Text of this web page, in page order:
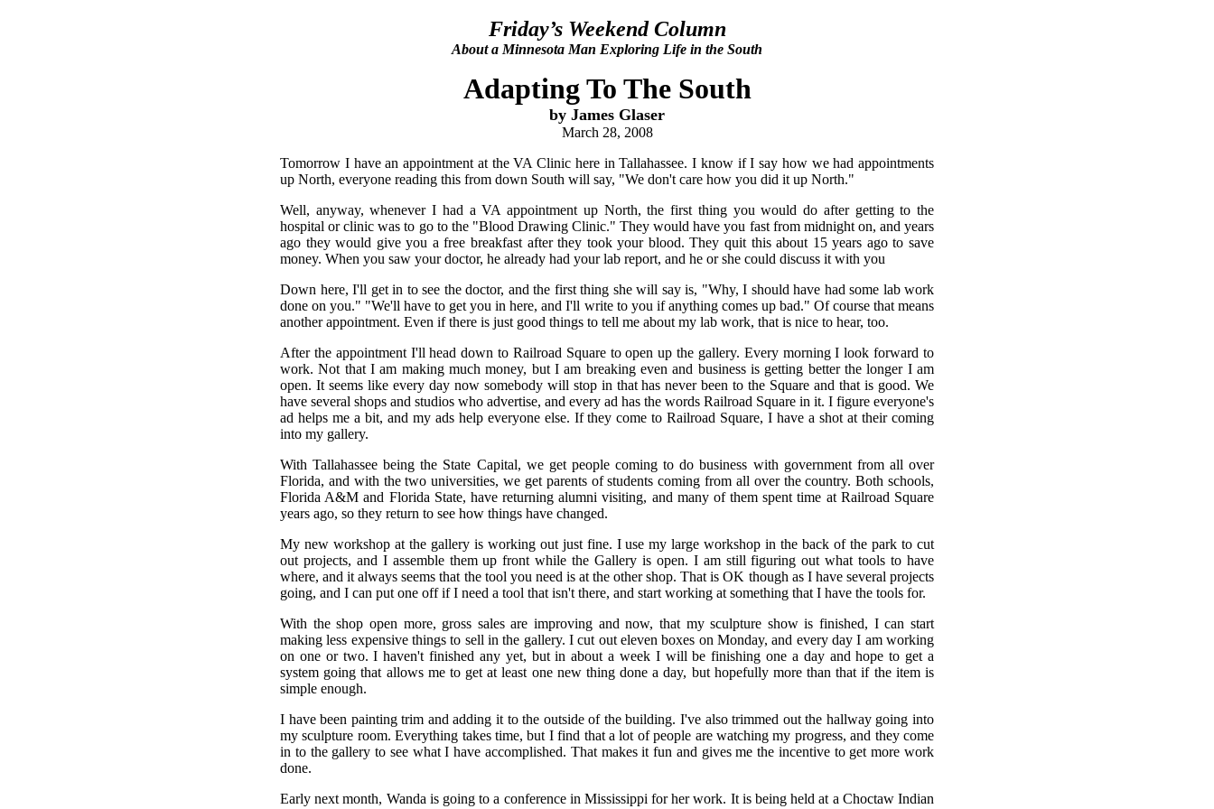
Friday’s Weekend Column
About a Minnesota Man Exploring Life in the South
Adapting To The South
by James Glaser
March 28, 2008
Tomorrow I have an appointment at the VA Clinic here in Tallahassee. I know if I say how we had appointments
up North, everyone reading this from down South will say, "We don't care how you did it up North."
Well, anyway, whenever I had a VA appointment up North, the first thing you would do after getting to the
hospital or clinic was to go to the "Blood Drawing Clinic." They would have you fast from midnight on, and years
ago they would give you a free breakfast after they took your blood. They quit this about 15 years ago to save
money. When you saw your doctor, he already had your lab report, and he or she could discuss it with you
Down here, I'll get in to see the doctor, and the first thing she will say is, "Why, I should have had some lab work
done on you." "We'll have to get you in here, and I'll write to you if anything comes up bad." Of course that means
another appointment. Even if there is just good things to tell me about my lab work, that is nice to hear, too.
After the appointment I'll head down to Railroad Square to open up the gallery. Every morning I look forward to
work. Not that I am making much money, but I am breaking even and business is getting better the longer I am
open. It seems like every day now somebody will stop in that has never been to the Square and that is good. We
have several shops and studios who advertise, and every ad has the words Railroad Square in it. I figure everyone's
ad helps me a bit, and my ads help everyone else. If they come to Railroad Square, I have a shot at their coming
into my gallery.
With Tallahassee being the State Capital, we get people coming to do business with government from all over
Florida, and with the two universities, we get parents of students coming from all over the country. Both schools,
Florida A&M and Florida State, have returning alumni visiting, and many of them spent time at Railroad Square
years ago, so they return to see how things have changed.
My new workshop at the gallery is working out just fine. I use my large workshop in the back of the park to cut
out projects, and I assemble them up front while the Gallery is open. I am still figuring out what tools to have
where, and it always seems that the tool you need is at the other shop. That is OK though as I have several projects
going, and I can put one off if I need a tool that isn't there, and start working at something that I have the tools for.
With the shop open more, gross sales are improving and now, that my sculpture show is finished, I can start
making less expensive things to sell in the gallery. I cut out eleven boxes on Monday, and every day I am working
on one or two. I haven't finished any yet, but in about a week I will be finishing one a day and hope to get a
system going that allows me to get at least one new thing done a day, but hopefully more than that if the item is
simple enough.
I have been painting trim and adding it to the outside of the building. I've also trimmed out the hallway going into
my sculpture room. Everything takes time, but I find that a lot of people are watching my progress, and they come
in to the gallery to see what I have accomplished. That makes it fun and gives me the incentive to get more work
done.
Early next month, Wanda is going to a conference in Mississippi for her work. It is being held at a Choctaw Indian